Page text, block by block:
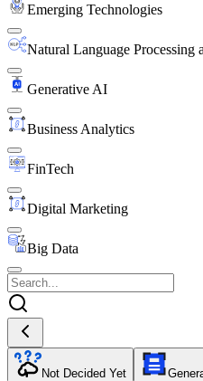
Emerging Technologies
Natural Language
Generative AI
Business Analytics
FinTech
Digital Marketing
Big Data
Not Decided Yet